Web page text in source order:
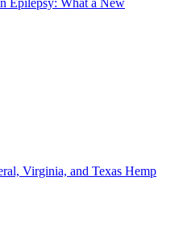
Epilepsy: What a New
Virginia, and Texas Hemp